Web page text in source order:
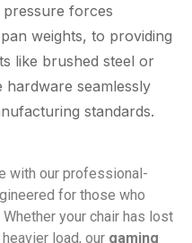
forces
weights, to providing
like brushed steel or
seamlessly
standards.
with our professional-
for those who
your chair has lost
load, our gaming